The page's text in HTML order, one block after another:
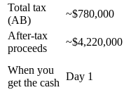
Total tax
(AB)
~$780,000
After-tax
proceeds
~$4,220,000
When you
get the cash
Day 1